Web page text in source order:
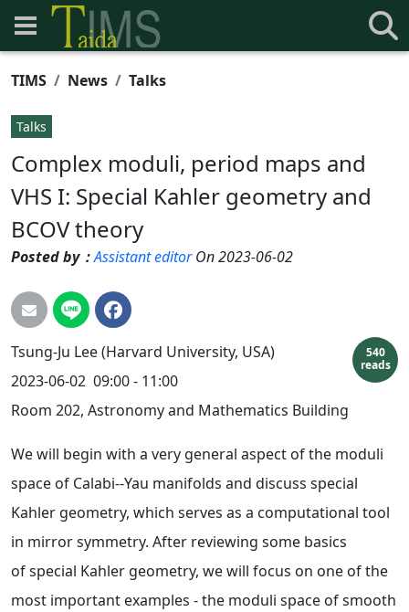
TIMS News Talks
Talks
Complex moduli, period maps and
VHS I: Special Kahler geometry and
BCOV theory
Posted by：Assistant editorOn 2023-06-02
540
reads
Tsung-Ju Lee (Harvard University, USA)
2023-06-02 09:00 - 11:00
Room 202, Astronomy and Mathematics Building
We will begin with a very general aspect of the moduli
space of Calabi--Yau manifolds and discuss special
Kahler geometry, which serves as a computational tool
in mirror symmetry. After reviewing some basics
of special Kahler geometry, we will focus on one of the
most important examples - the moduli space of smooth